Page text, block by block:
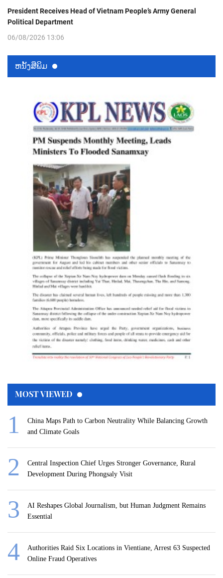
President Receives Head of Vietnam People’s Army General
Political Department
06/08/2026 13:06
ຫນ້ັງສືພິມ
MOST VIEWED
China Maps Path to Carbon Neutrality While Balancing Growth
and Climate Goals
Central Inspection Chief Urges Stronger Governance, Rural
Development During Phongsaly Visit
AI Reshapes Global Journalism, but Human Judgment Remains
Essential
Authorities Raid Six Locations in Vientiane, Arrest 63 Suspected
Online Fraud Operatives